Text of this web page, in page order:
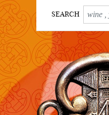
SEARCH